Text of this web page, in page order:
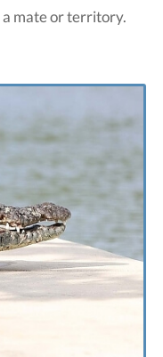
mate or territory.